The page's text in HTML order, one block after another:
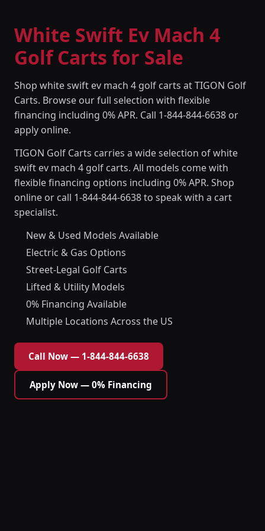
White Swift Ev Mach 4
Golf Carts for Sale
Shop white swift ev mach 4 golf carts at TIGON Golf
Carts. Browse our full selection with flexible
financing including 0% APR. Call 1-844-844-6638 or
apply online.
TIGON Golf Carts carries a wide selection of white
swift ev mach 4 golf carts. All models come with
flexible financing options including 0% APR. Shop
online or call 1-844-844-6638 to speak with a cart
specialist.
New & Used Models Available
Electric & Gas Options
Street-Legal Golf Carts
Lifted & Utility Models
0% Financing Available
Multiple Locations Across the US
Call Now — 1-844-844-6638
Apply Now — 0% Financing